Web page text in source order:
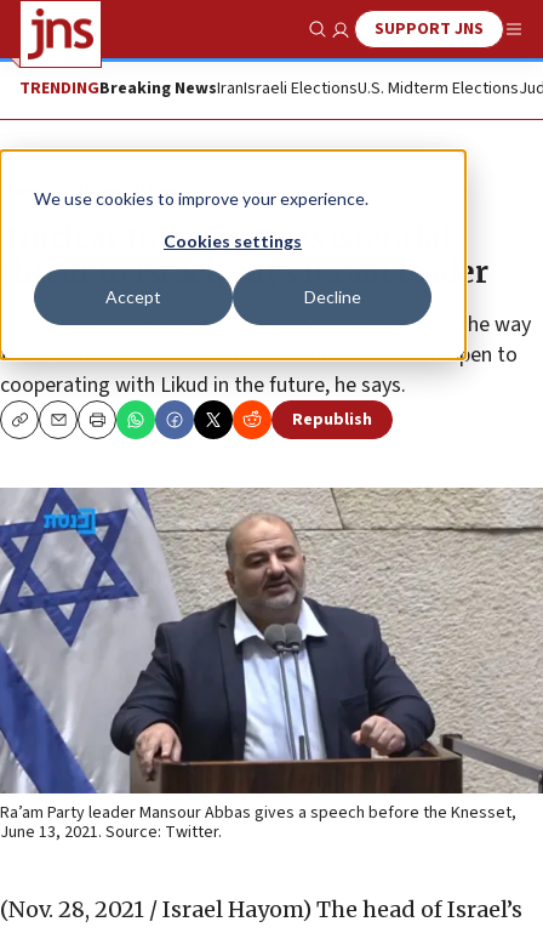
We use cookies to improve your experience.
Cookies settings
Accept Decline
Show SearchSUPPORT JNS
TRENDINGBreaking NewsIranIsraeli ElectionsU.S. Midterm Elections
News Israel News
‘Nuclear Iran not an existential
threat to Israel,’ says Ra’am leader
Mansour Abbas hopes Ra’am’s success will change the way
the Palestinian factions view the conflict • Ra’am open to
cooperating with Likud in the future, he says.
CopyEmailPrint Republish
Ra’am Party leader Mansour Abbas gives a speech before the Knesset,
June 13, 2021. Source: Twitter.
(Nov. 28, 2021 / Israel Hayom) The head of Israel’s